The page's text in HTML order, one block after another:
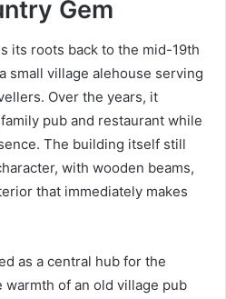
Gem
its roots back to the mid-19th
small village alehouse serving
Over the years, it
pub and restaurant while
The building itself still
with wooden beams,
that immediately makes
as a central hub for the
of an old village pub